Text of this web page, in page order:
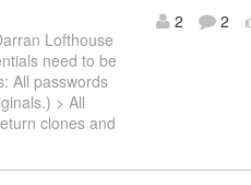
Lofthouse
need to be
All passwords
> All
clones and
2
2